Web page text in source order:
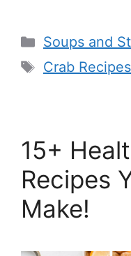
Categories
Soups and
Tags
Crab Recipes
15+
Recipes
Make!